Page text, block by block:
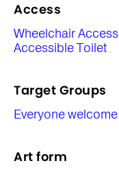
Access
Wheelchair Access
Accessible Toilet
Target Groups
Everyone welcome
Art form